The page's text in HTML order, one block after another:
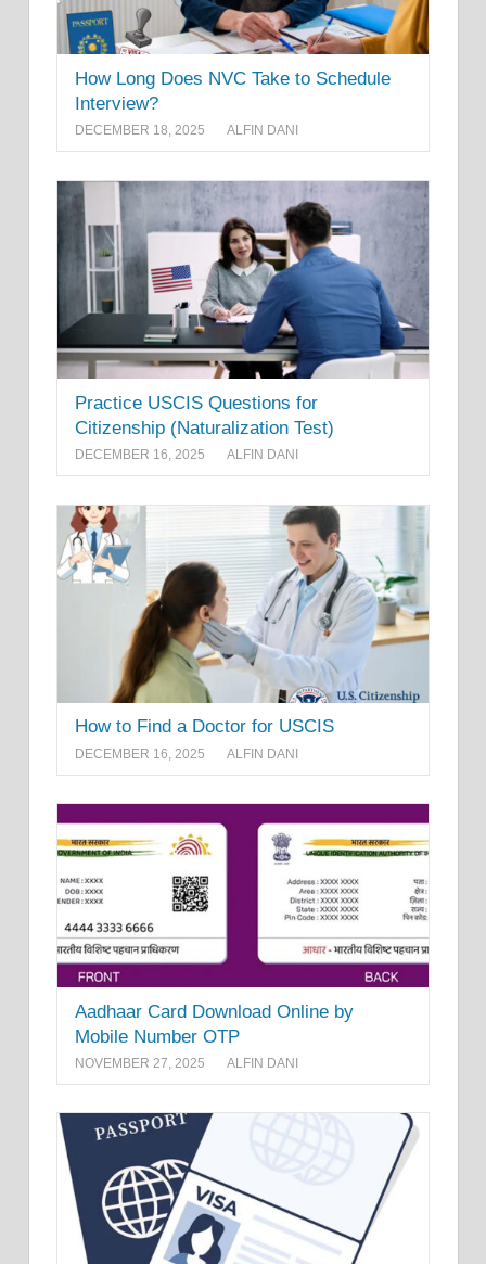
How Long Does NVC Take to Schedule
Interview?
DECEMBER 18, 2025 ALFIN DANI
Practice USCIS Questions for
Citizenship (Naturalization Test)
DECEMBER 16, 2025 ALFIN DANI
How to Find a Doctor for USCIS
DECEMBER 16, 2025 ALFIN DANI
Aadhaar Card Download Online by
Mobile Number OTP
NOVEMBER 27, 2025 ALFIN DANI